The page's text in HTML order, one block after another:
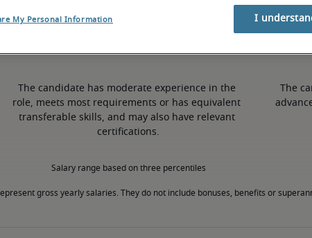
The candidate has moderate experience in the
role, meets most requirements or has equivalent
transferable skills, and may also have relevant
certifications.
The
Salary range based on three percentiles
gross yearly salaries. They do not include bonuses, benefits or
My Personal Information I